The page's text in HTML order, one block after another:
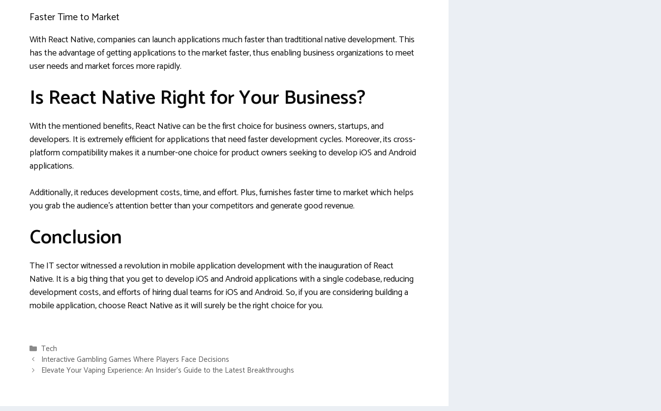
Faster Time to Market
With React Native, companies can launch applications much faster than tradtitional native development. This
has the advantage of getting applications to the market faster, thus enabling business organizations to meet
user needs and market forces more rapidly.
Is React Native Right for Your Business?
With the mentioned benefits, React Native can be the first choice for business owners, startups, and
developers. It is extremely efficient for applications that need faster development cycles. Moreover, its cross-
platform compatibility makes it a number-one choice for product owners seeking to develop iOS and Android
applications.
Additionally, it reduces development costs, time, and effort. Plus, furnishes faster time to market which helps
you grab the audience’s attention better than your competitors and generate good revenue.
Conclusion
The IT sector witnessed a revolution in mobile application development with the inauguration of React
Native. It is a big thing that you get to develop iOS and Android applications with a single codebase, reducing
development costs, and efforts of hiring dual teams for iOS and Android. So, if you are considering building a
mobile application, choose React Native as it will surely be the right choice for you.
Categories
Tech
Interactive Gambling Games Where Players Face Decisions
Elevate Your Vaping Experience: An Insider’s Guide to the Latest Breakthroughs